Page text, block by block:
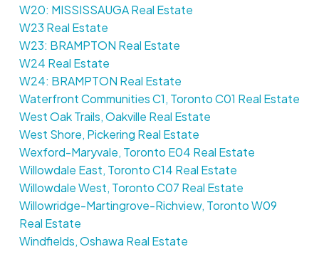
W20: MISSISSAUGA Real Estate
W23 Real Estate
W23: BRAMPTON Real Estate
W24 Real Estate
W24: BRAMPTON Real Estate
Waterfront Communities C1, Toronto C01 Real Estate
West Oak Trails, Oakville Real Estate
West Shore, Pickering Real Estate
Wexford-Maryvale, Toronto E04 Real Estate
Willowdale East, Toronto C14 Real Estate
Willowdale West, Toronto C07 Real Estate
Willowridge-Martingrove-Richview, Toronto W09
Real Estate
Windfields, Oshawa Real Estate